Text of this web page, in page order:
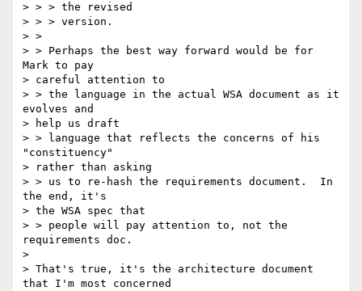
> > > the revised
> > > version.
> >
> > Perhaps the best way forward would be for
Mark to pay
> careful attention to
> > the language in the actual WSA document as it
evolves and
> help us draft
> > language that reflects the concerns of his
"constituency"
> rather than asking
> > us to re-hash the requirements document.  In
the end, it's
> the WSA spec that
> > people will pay attention to, not the
requirements doc.
>
> That's true, it's the architecture document
that I'm most concerned